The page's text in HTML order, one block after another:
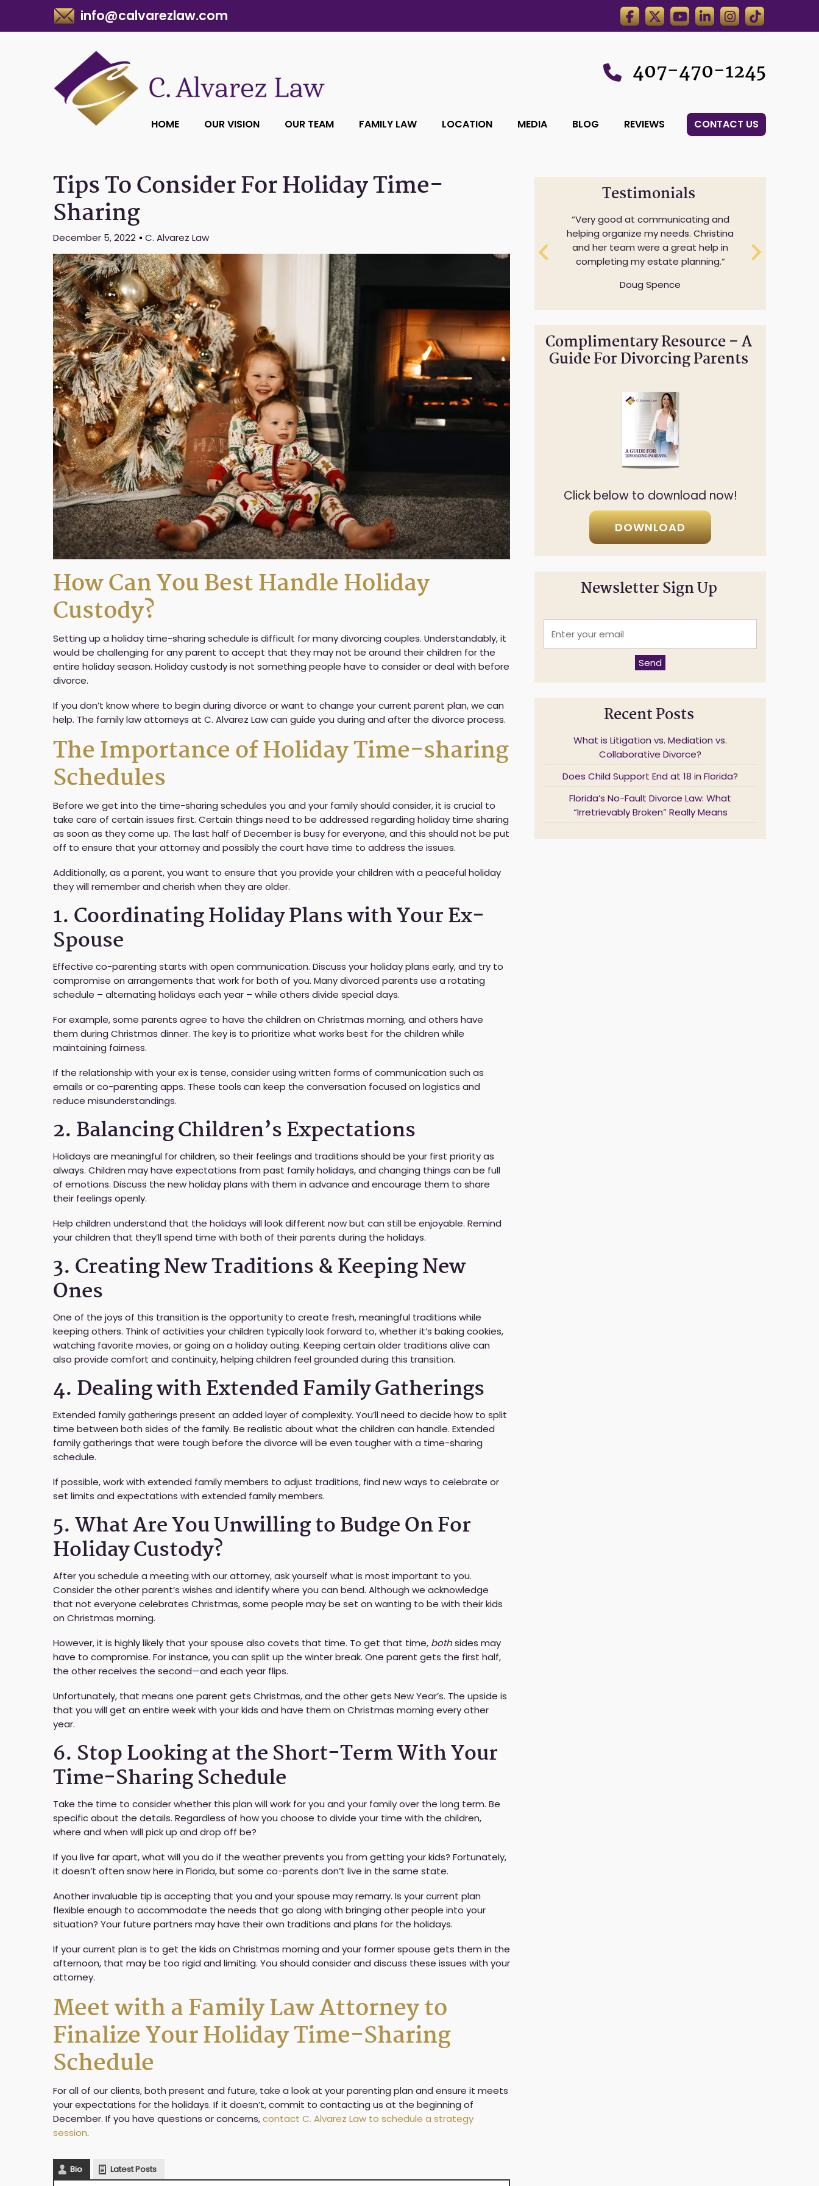
info@calvarezlaw.com
407-470-1245
HOME OUR VISION OUR TEAM FAMILY LAW LOCATION MEDIA BLOG REVIEWS CONTACT US
Tips To Consider For Holiday Time-
Sharing
December 5, 2022 C. Alvarez Law
How Can You Best Handle Holiday
Custody?
Setting up a holiday time-sharing schedule is difficult for many divorcing couples. Understandably, it
would be challenging for any parent to accept that they may not be around their children for the
entire holiday season. Holiday custody is not something people have to consider or deal with before
divorce.
If you don’t know where to begin during divorce or want to change your current parent plan, we can
help. The family law attorneys at C. Alvarez Law can guide you during and after the divorce process.
The Importance of Holiday Time-sharing
Schedules
Before we get into the time-sharing schedules you and your family should consider, it is crucial to
take care of certain issues first. Certain things need to be addressed regarding holiday time sharing
as soon as they come up. The last half of December is busy for everyone, and this should not be put
off to ensure that your attorney and possibly the court have time to address the issues.
Additionally, as a parent, you want to ensure that you provide your children with a peaceful holiday
they will remember and cherish when they are older.
1. Coordinating Holiday Plans with Your Ex-
Spouse
Effective co-parenting starts with open communication. Discuss your holiday plans early, and try to
compromise on arrangements that work for both of you. Many divorced parents use a rotating
schedule – alternating holidays each year – while others divide special days.
For example, some parents agree to have the children on Christmas morning, and others have
them during Christmas dinner. The key is to prioritize what works best for the children while
maintaining fairness.
If the relationship with your ex is tense, consider using written forms of communication such as
emails or co-parenting apps. These tools can keep the conversation focused on logistics and
reduce misunderstandings.
2. Balancing Children’s Expectations
Holidays are meaningful for children, so their feelings and traditions should be your first priority as
always. Children may have expectations from past family holidays, and changing things can be full
of emotions. Discuss the new holiday plans with them in advance and encourage them to share
their feelings openly.
Help children understand that the holidays will look different now but can still be enjoyable. Remind
your children that they’ll spend time with both of their parents during the holidays.
3. Creating New Traditions & Keeping New
Ones
One of the joys of this transition is the opportunity to create fresh, meaningful traditions while
keeping others. Think of activities your children typically look forward to, whether it’s baking cookies,
watching favorite movies, or going on a holiday outing. Keeping certain older traditions alive can
also provide comfort and continuity, helping children feel grounded during this transition.
4. Dealing with Extended Family Gatherings
Extended family gatherings present an added layer of complexity. You’ll need to decide how to split
time between both sides of the family. Be realistic about what the children can handle. Extended
family gatherings that were tough before the divorce will be even tougher with a time-sharing
schedule.
If possible, work with extended family members to adjust traditions, find new ways to celebrate or
set limits and expectations with extended family members.
5. What Are You Unwilling to Budge On For
Holiday Custody?
After you schedule a meeting with our attorney, ask yourself what is most important to you.
Consider the other parent’s wishes and identify where you can bend. Although we acknowledge
that not everyone celebrates Christmas, some people may be set on wanting to be with their kids
on Christmas morning.
However, it is highly likely that your spouse also covets that time. To get that time, bothsides may
have to compromise. For instance, you can split up the winter break. One parent gets the first half,
the other receives the second—and each year flips.
Unfortunately, that means one parent gets Christmas, and the other gets New Year’s. The upside is
that you will get an entire week with your kids and have them on Christmas morning every other
year.
6. Stop Looking at the Short-Term With Your
Time-Sharing Schedule
Take the time to consider whether this plan will work for you and your family over the long term. Be
specific about the details. Regardless of how you choose to divide your time with the children,
where and when will pick up and drop off be?
If you live far apart, what will you do if the weather prevents you from getting your kids? Fortunately,
it doesn’t often snow here in Florida, but some co-parents don’t live in the same state.
Another invaluable tip is accepting that you and your spouse may remarry. Is your current plan
flexible enough to accommodate the needs that go along with bringing other people into your
situation? Your future partners may have their own traditions and plans for the holidays.
If your current plan is to get the kids on Christmas morning and your former spouse gets them in the
afternoon, that may be too rigid and limiting. You should consider and discuss these issues with your
attorney.
Meet with a Family Law Attorney to
Finalize Your Holiday Time-Sharing
Schedule
For all of our clients, both present and future, take a look at your parenting plan and ensure it meets
your expectations for the holidays. If it doesn’t, commit to contacting us at the beginning of
December. If you have questions or concerns,contact C. Alvarez Law to schedule a strategy
session.
Bio Latest Posts
Testimonials
Very good at communicating and
helping organize my needs. Christina
and her team were a great help in
completing my estate planning.
Doug Spence
Complimentary Resource – A
Guide For Divorcing Parents
Click below to download now!
DOWNLOAD
Newsletter Sign Up
E
e
u
Send
Recent Posts
What is Litigation vs. Mediation vs.
Collaborative Divorce?
Does Child Support End at 18 in Florida?
Florida’s No-Fault Divorce Law: What
“Irretrievably Broken” Really Means